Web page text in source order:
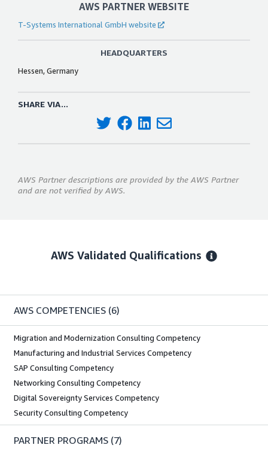
AWS PARTNER WEBSITE
T-Systems International GmbH website
HEADQUARTERS
Hessen, Germany
SHARE VIA...
AWS Partner descriptions are provided by the AWS Partner
and are not verified by AWS.
AWS Validated Qualifications
AWS COMPETENCIES (6)
Migration and Modernization Consulting Competency
Manufacturing and Industrial Services Competency
SAP Consulting Competency
Networking Consulting Competency
Digital Sovereignty Services Competency
Security Consulting Competency
PARTNER PROGRAMS (7)